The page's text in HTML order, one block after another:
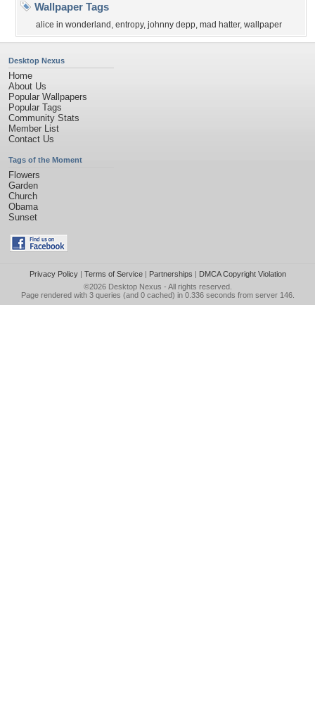
Wallpaper Tags
alice in wonderland , entropy, johnny depp, mad hatter, wallpaper
Desktop Nexus
Home
About Us
Popular Wallpapers
Popular Tags
Community Stats
Member List
Contact Us
Tags of the Moment
Flowers
Garden
Church
Obama
Sunset
Privacy Policy| Terms of Service| Partnerships | DMCA Copyright Violation
©2026 Desktop Nexus - All rights reserved.
Page rendered with 3 queries (and 0 cached) in 0.336 seconds from server 146.